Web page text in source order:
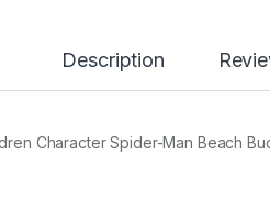
Description
Character Spider-Man Beach